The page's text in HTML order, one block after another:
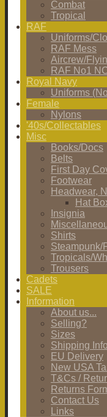
Combat
Tropical
RAF
Uniforms/
RAF Mess
Aircrew/
RAF No1
Royal Navy
Uniforms
Female
Nylons
'40s/Collectables
Misc
Books/Docs
Belts
First Day
Footwear
Headwear,
Hat
Insignia
Shirts
Steampunk/
Tropicals/
Trousers
Cadets
SALE
Information
About us...
Selling?
Sizes
Shipping
EU Delivery
New USA
T&Cs /
Returns
Contact Us
Links